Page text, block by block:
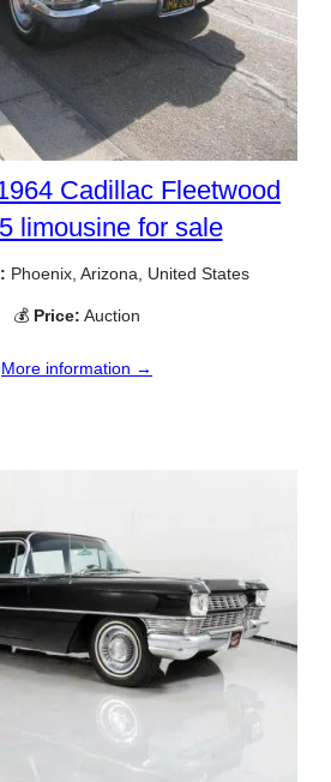
Cadillac Fleetwood
limousine for sale
Phoenix, Arizona, United States
💰 Price: Auction
More information →